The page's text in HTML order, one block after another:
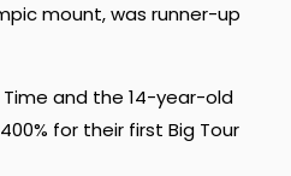
mount, was runner-up
and the 14-year-old
for their first Big Tour